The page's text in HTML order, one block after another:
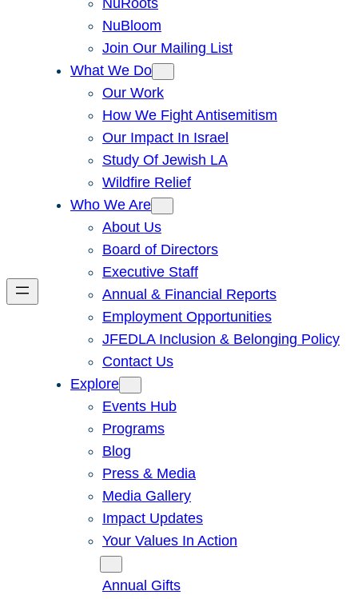
NuRoots
NuBloom
Join Our Mailing List
What We Do
Our Work
How We Fight Antisemitism
Our Impact In Israel
Study Of Jewish LA
Wildfire Relief
Who We Are
About Us
Board of Directors
Executive Staff
Annual & Financial Reports
Employment Opportunities
JFEDLA Inclusion & Belonging Policy
Contact Us
Explore
Events Hub
Programs
Blog
Press & Media
Media Gallery
Impact Updates
Your Values In Action
Annual Gifts